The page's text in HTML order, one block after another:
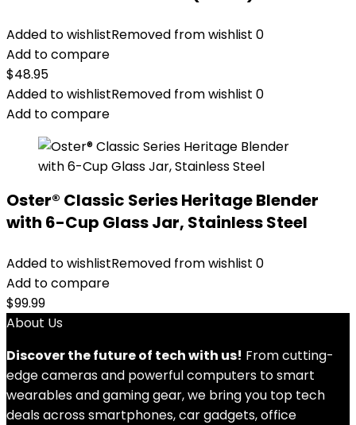
Added to wishlistRemoved from wishlist 0
Add to compare
$48.95
Added to wishlistRemoved from wishlist 0
Add to compare
Oster® Classic Series Heritage Blender
with 6-Cup Glass Jar, Stainless Steel
Added to wishlistRemoved from wishlist 0
Add to compare
$99.99
About Us
Discover the future of tech with us! From cutting-
edge cameras and powerful computers to smart
wearables and gaming gear, we bring you top tech
deals across smartphones, car gadgets, office